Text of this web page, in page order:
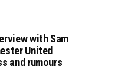
with Sam
United
and rumours